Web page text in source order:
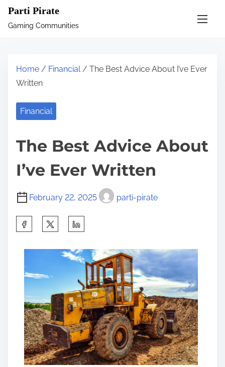
Parti Pirate
Gaming Communities
Home / Financial/ The Best Advice About I’ve Ever
Written
Financial
The Best Advice About
I’ve Ever Written
February 22, 2025 parti-pirate